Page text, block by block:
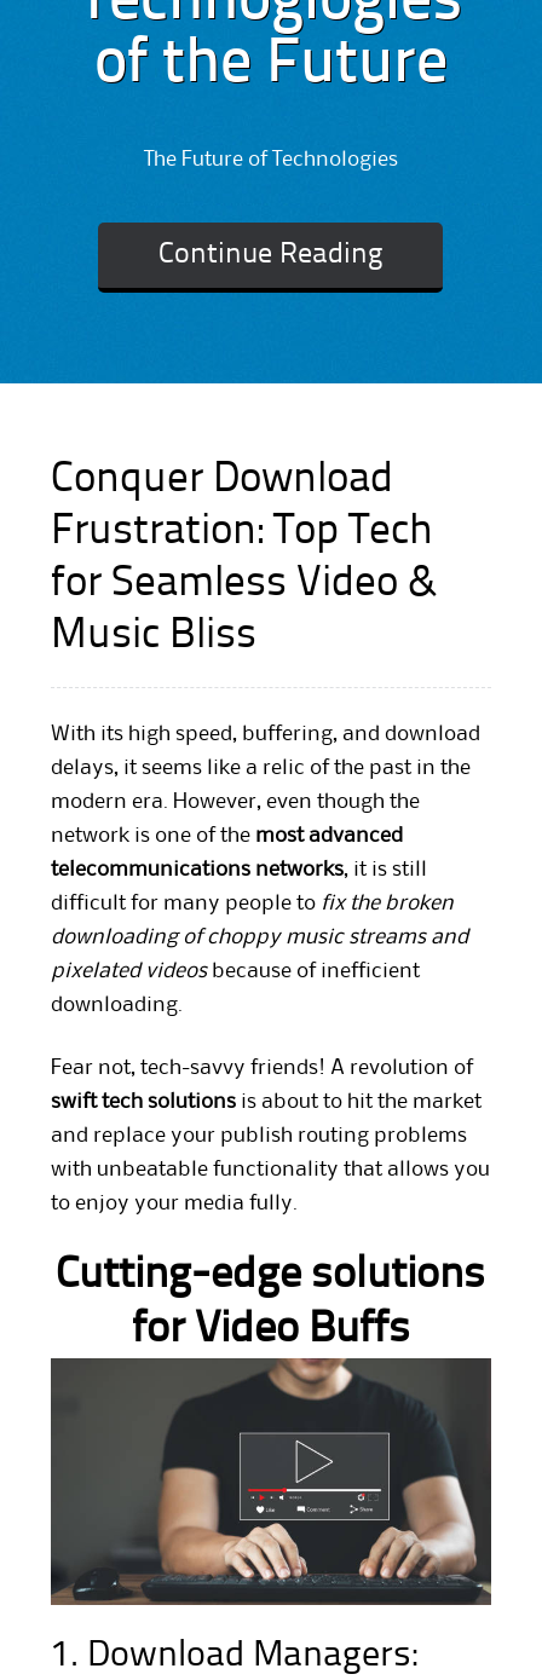
of the Future
The Future of Technologies
Continue Reading
Conquer Download
Frustration: Top Tech
for Seamless Video &
Music Bliss
With its high speed, buffering, and download
delays, it seems like a relic of the past in the
modern era. However, even though the
network is one of the most advanced
telecommunications networks, it is still
difficult for many people to fix the broken
downloading of choppy music streams and
pixelated videosbecause of inefficient
downloading.
Fear not, tech-savvy friends! A revolution of
swift tech solutions is about to hit the market
and replace your publish routing problems
with unbeatable functionality that allows you
to enjoy your media fully.
Cutting-edge solutions
for Video Buffs
1. Download Managers: